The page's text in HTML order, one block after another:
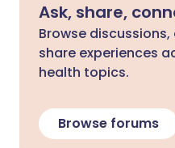
Ask, share,
Browse
share experiences
health topics.
Browse forums